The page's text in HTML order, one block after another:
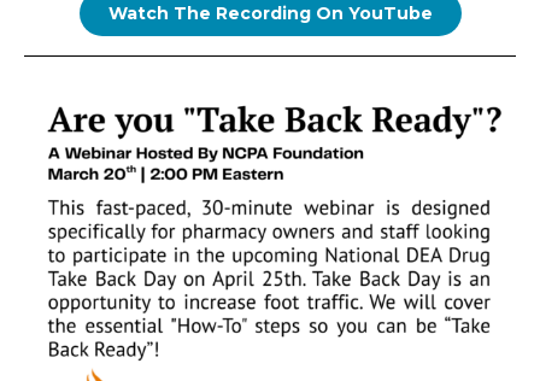
Watch The Recording On YouTube